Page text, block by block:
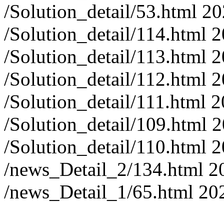
/Solution_detail/53.html
/Solution_detail/114.html
/Solution_detail/113.html
/Solution_detail/112.html
/Solution_detail/111.html
/Solution_detail/109.html
/Solution_detail/110.html
/news_Detail_2/134.html
/news_Detail_1/65.html